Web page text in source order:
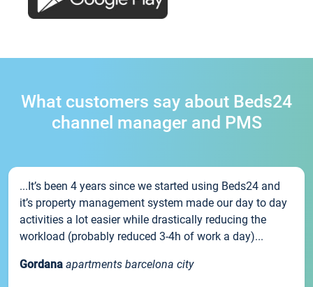
What customers say about Beds24
channel manager and PMS
...It’s been 4 years since we started using Beds24 and
it’s property management system made our day to day
activities a lot easier while drastically reducing the
workload (probably reduced 3-4h of work a day)...
Gordana apartments barcelona city